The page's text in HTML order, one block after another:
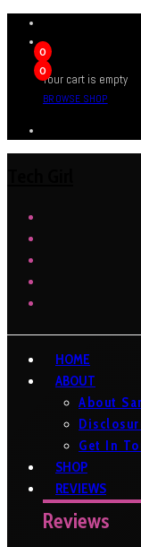
0
0
Your cart is empty
BROWSE SHOP
HOME
ABOUT
About
Get In
SHOP
REVIEWS
Reviews